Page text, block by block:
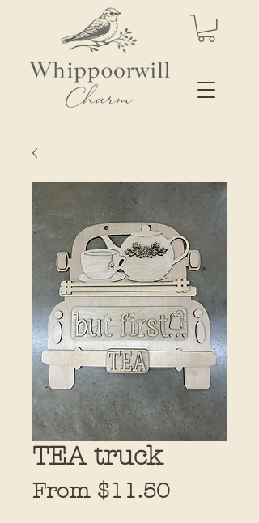
TEA truck
From $11.50Sale